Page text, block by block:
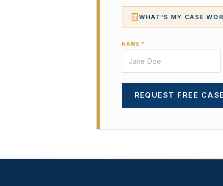
WHAT'S MY CASE
NAME *
REQUEST FREE